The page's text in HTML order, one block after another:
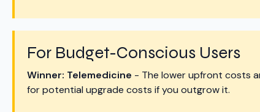
For Budget-Conscious Users
Winner: Telemedicine - The lower upfront costs
for potential upgrade costs if you outgrow it.